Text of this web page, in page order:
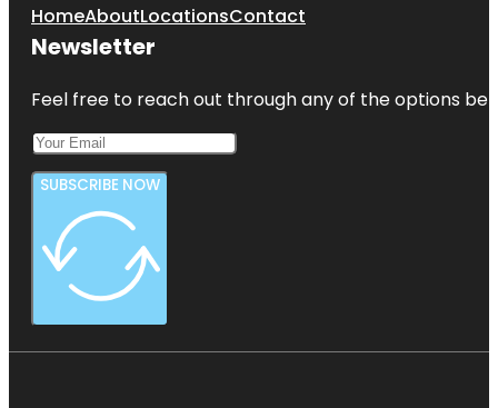
HomeAboutLocationsContact
Newsletter
Feel free to reach out through any of the options
SUBSCRIBE NOW